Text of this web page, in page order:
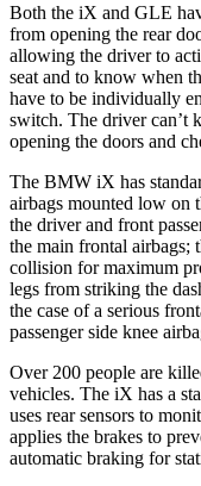
Both the iX and GLE
from opening the rear
allowing the driver to
seat and to know when
have to be individually
switch. The driver can’t
opening the doors and
The BMW iX has
airbags mounted low on
the driver and front
the main frontal airbags;
collision for maximum
legs from striking the
the case of a serious
passenger side knee
Over 200 people are
vehicles. The iX has a
uses rear sensors to
applies the brakes to
automatic braking for